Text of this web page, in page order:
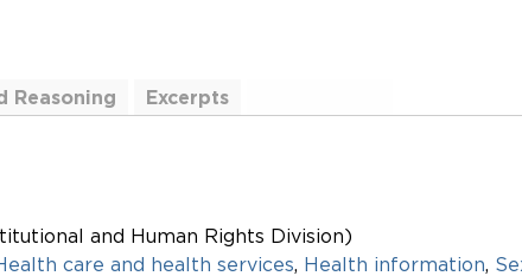
Reasoning
Excerpts
and Human Rights Division)
care and health services Health information